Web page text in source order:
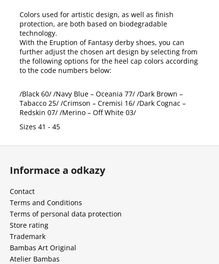
Colors used for artistic design, as well as finish
protection, are both based on biodegradable
technology.
With the Eruption of Fantasy derby shoes, you can
further adjust the chosen art design by selecting from
the following options for the heel cap colors according
to the code numbers below:
/Black 60/ /Navy Blue – Oceania 77/ /Dark Brown –
Tabacco 25/ /Crimson – Cremisi 16/ /Dark Cognac –
Redskin 07/ /Merino – Off White 03/
Sizes 41 - 45
F
Informace a odkazy
Contact
Terms and Conditions
Terms of personal data protection
Store rating
Trademark
Bambas Art Original
Atelier Bambas